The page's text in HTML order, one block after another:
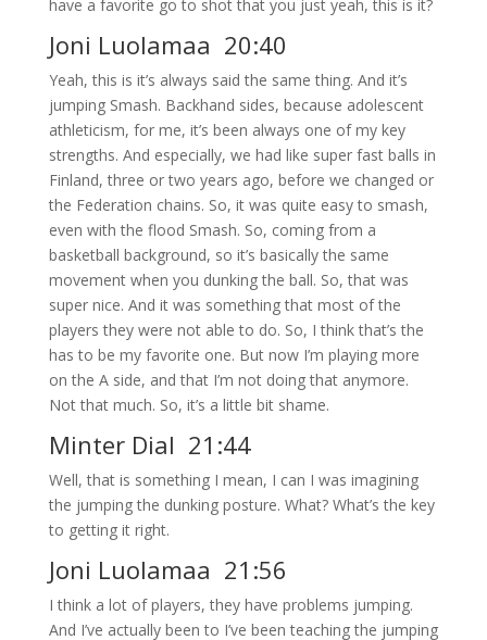
have a favorite go to shot that you just yeah, this is it?
Joni Luolamaa 20:40
Yeah, this is it’s always said the same thing. And it’s
jumping Smash. Backhand sides, because adolescent
athleticism, for me, it’s been always one of my key
strengths. And especially, we had like super fast balls in
Finland, three or two years ago, before we changed or
the Federation chains. So, it was quite easy to smash,
even with the flood Smash. So, coming from a
basketball background, so it’s basically the same
movement when you dunking the ball. So, that was
super nice. And it was something that most of the
players they were not able to do. So, I think that’s the
has to be my favorite one. But now I’m playing more
on the A side, and that I’m not doing that anymore.
Not that much. So, it’s a little bit shame.
Minter Dial 21:44
Well, that is something I mean, I can I was imagining
the jumping the dunking posture. What? What’s the key
to getting it right.
Joni Luolamaa 21:56
I think a lot of players, they have problems jumping.
And I’ve actually been to I’ve been teaching the jumping